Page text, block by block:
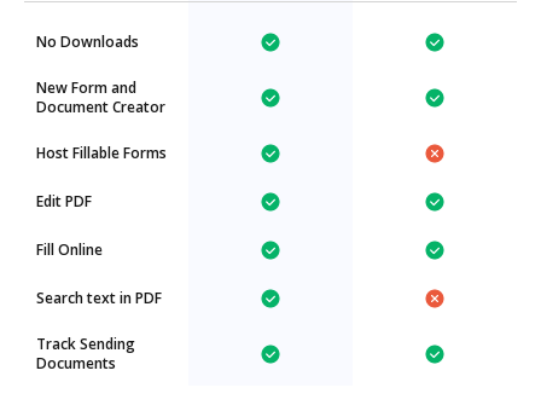
No Downloads
New Form and
Document Creator
Host Fillable Forms
Edit PDF
Fill Online
Search text in PDF
Track Sending
Documents